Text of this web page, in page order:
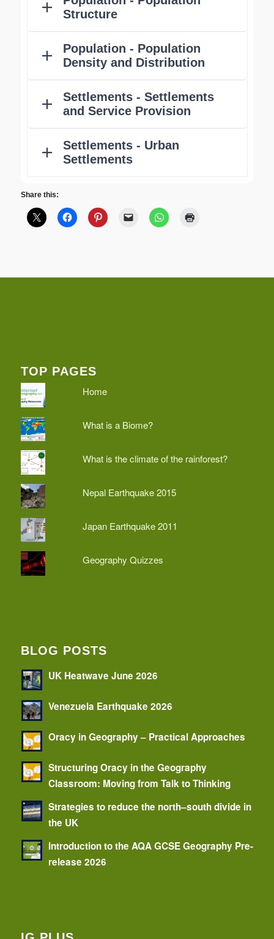
Share this:
TOP PAGES
Home
What is a Biome?
What is the climate of the rainforest?
Nepal Earthquake 2015
Japan Earthquake 2011
Geography Quizzes
BLOG POSTS
UK Heatwave June 2026
Venezuela Earthquake 2026
Oracy in Geography – Practical Approaches
Structuring Oracy in the Geography
Classroom: Moving from Talk to Thinking
Strategies to reduce the north–south divide in
the UK
Introduction to the AQA GCSE Geography Pre-
release 2026